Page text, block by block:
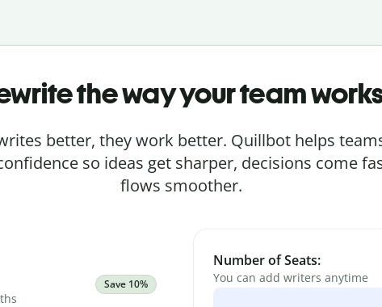
the way your team
better, they work better. Quillbot helps
so ideas get sharper, decisions come
flows smoother.
Number of Seats:
You can add writers anytime
Save 10%